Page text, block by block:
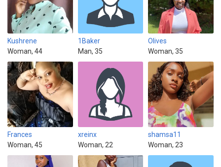
Kushrene
Woman, 44
1Baker
Man, 35
Olives
Woman, 35
Frances
Woman, 45
xreinx
Woman, 22
shamsa11
Woman, 23